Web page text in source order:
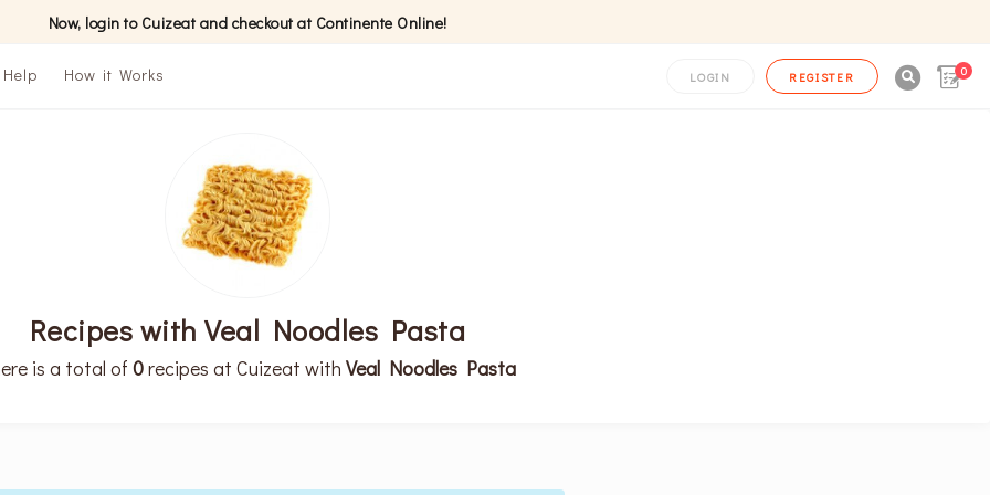
Now, login to Cuizeat and checkout at Continente Online!
Help How it Works LOGIN REGISTER 0
Recipes with Veal Noodles Pasta
is a total of 0recipes at Cuizeat with Veal Noodles Pasta